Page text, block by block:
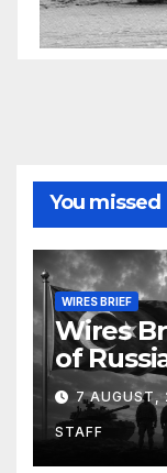
You missed
WIRES BRIEF
Wires
of
Arabia
7
STAFF